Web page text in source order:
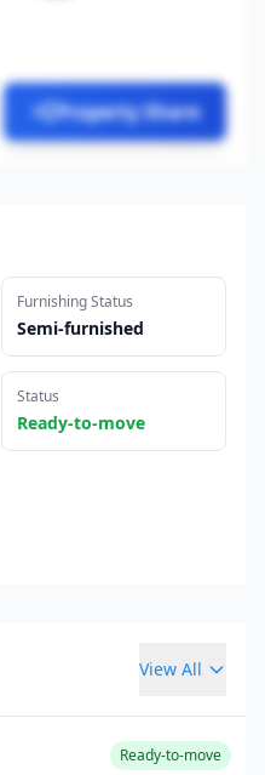
Property Share
Furnishing Status
Semi-furnished
Status
Ready-to-move
View All
Ready-to-move